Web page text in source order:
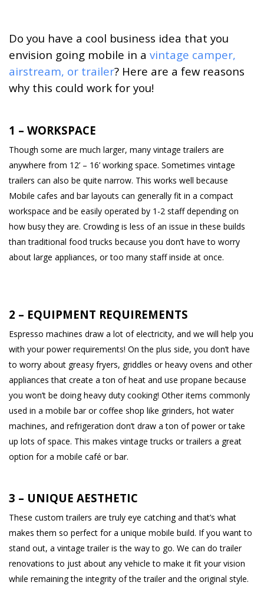
Do you have a cool business idea that you
envision going mobile in a vintage camper,
airstream, or trailer? Here are a few reasons
why this could work for you!
1 – WORKSPACE
Though some are much larger, many vintage trailers are
anywhere from 12’ – 16’ working space. Sometimes vintage
trailers can also be quite narrow. This works well because
Mobile cafes and bar layouts can generally fit in a compact
workspace and be easily operated by 1-2 staff depending on
how busy they are. Crowding is less of an issue in these builds
than traditional food trucks because you don’t have to worry
about large appliances, or too many staff inside at once.
2 – EQUIPMENT REQUIREMENTS
Espresso machines draw a lot of electricity, and we will help you
with your power requirements! On the plus side, you don’t have
to worry about greasy fryers, griddles or heavy ovens and other
appliances that create a ton of heat and use propane because
you won’t be doing heavy duty cooking! Other items commonly
used in a mobile bar or coffee shop like grinders, hot water
machines, and refrigeration don’t draw a ton of power or take
up lots of space. This makes vintage trucks or trailers a great
option for a mobile café or bar.
3 – UNIQUE AESTHETIC
These custom trailers are truly eye catching and that’s what
makes them so perfect for a unique mobile build. If you want to
stand out, a vintage trailer is the way to go. We can do trailer
renovations to just about any vehicle to make it fit your vision
while remaining the integrity of the trailer and the original style.